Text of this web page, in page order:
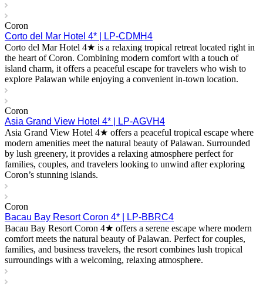
Coron
Corto del Mar Hotel 4* | LP-CDMH4
Corto del Mar Hotel 4★ is a relaxing tropical retreat located right in
the heart of Coron. Combining modern comfort with a touch of
island charm, it offers a peaceful escape for travelers who wish to
explore Palawan while enjoying a convenient in-town location.
Coron
Asia Grand View Hotel 4* | LP-AGVH4
Asia Grand View Hotel 4★ offers a peaceful tropical escape where
modern amenities meet the natural beauty of Palawan. Surrounded
by lush greenery, it provides a relaxing atmosphere perfect for
families, couples, and travelers looking to unwind after exploring
Coron’s stunning islands.
Coron
Bacau Bay Resort Coron 4* | LP-BBRC4
Bacau Bay Resort Coron 4★ offers a serene escape where modern
comfort meets the natural beauty of Palawan. Perfect for couples,
families, and business travelers, the resort combines lush tropical
surroundings with a welcoming, relaxing atmosphere.